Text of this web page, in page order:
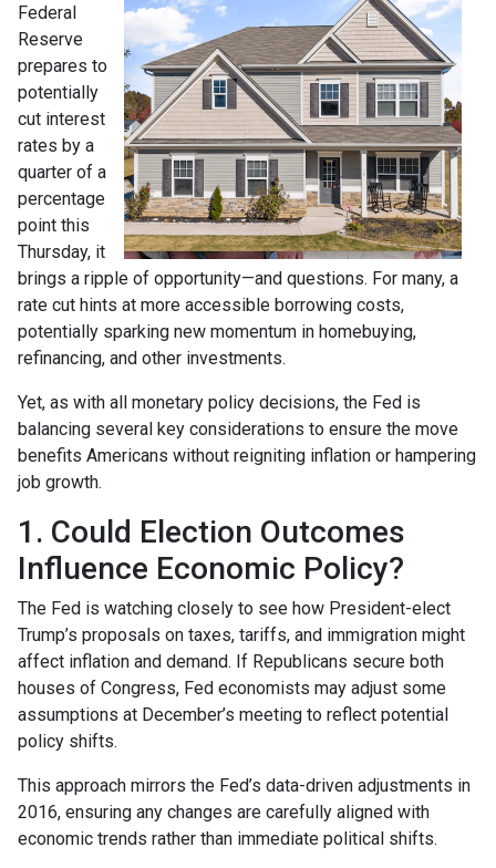
Federal
Reserve
prepares to
potentially
cut interest
rates by a
quarter of a
percentage
point this
Thursday, it
brings a ripple of opportunity—and questions. For many, a
rate cut hints at more accessible borrowing costs,
potentially sparking new momentum in homebuying,
refinancing, and other investments.
Yet, as with all monetary policy decisions, the Fed is
balancing several key considerations to ensure the move
benefits Americans without reigniting inflation or hampering
job growth.
1. Could Election Outcomes
Influence Economic Policy?
The Fed is watching closely to see how President-elect
Trump’s proposals on taxes, tariffs, and immigration might
affect inflation and demand. If Republicans secure both
houses of Congress, Fed economists may adjust some
assumptions at December’s meeting to reflect potential
policy shifts.
This approach mirrors the Fed’s data-driven adjustments in
2016, ensuring any changes are carefully aligned with
economic trends rather than immediate political shifts.